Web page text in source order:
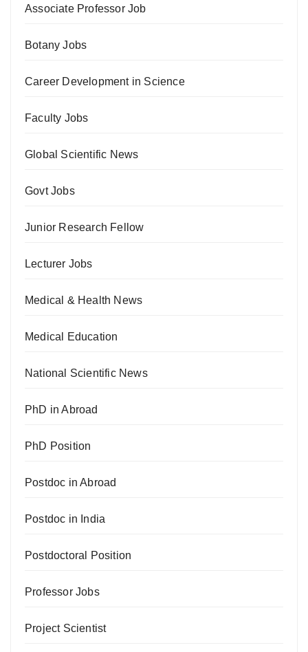
Associate Professor Job
Botany Jobs
Career Development in Science
Faculty Jobs
Global Scientific News
Govt Jobs
Junior Research Fellow
Lecturer Jobs
Medical & Health News
Medical Education
National Scientific News
PhD in Abroad
PhD Position
Postdoc in Abroad
Postdoc in India
Postdoctoral Position
Professor Jobs
Project Scientist